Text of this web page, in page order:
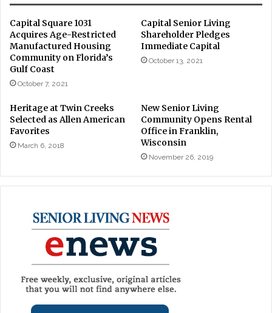
Capital Square 1031
Acquires Age-Restricted
Manufactured Housing
Community on Florida’s
Gulf Coast
October 7, 2021
Capital Senior Living
Shareholder Pledges
Immediate Capital
October 13, 2021
Heritage at Twin Creeks
Selected as Allen American
Favorites
March 6, 2018
New Senior Living
Community Opens Rental
Office in Franklin,
Wisconsin
November 26, 2019